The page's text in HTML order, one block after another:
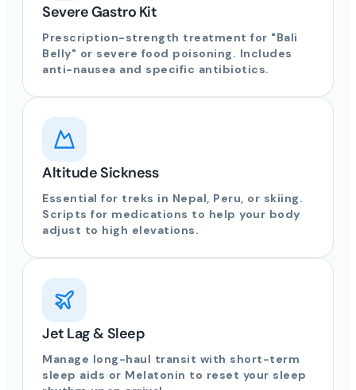
Severe Gastro Kit
Prescription-strength treatment for "Bali
Belly" or severe food poisoning. Includes
anti-nausea and specific antibiotics.
Altitude Sickness
Essential for treks in Nepal, Peru, or skiing.
Scripts for medications to help your body
adjust to high elevations.
Jet Lag & Sleep
Manage long-haul transit with short-term
sleep aids or Melatonin to reset your sleep